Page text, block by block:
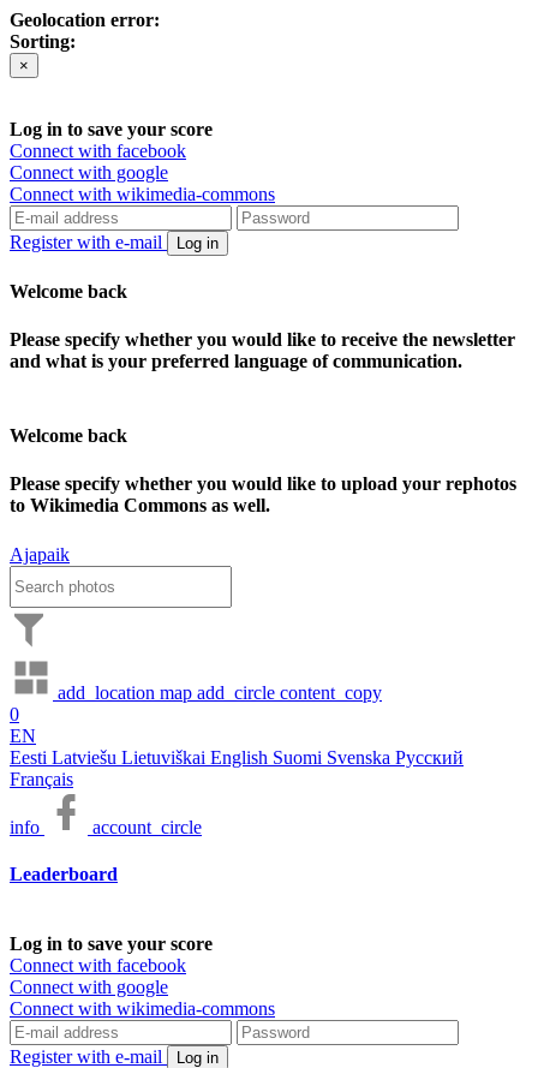
Geolocation error:
Sorting:
×
Log in to save your score
Connect with facebook
Connect with google
Connect with wikimedia-commons
Register with e-mail Log in
Welcome back
Please specify whether you would like to receive the newsletter
and what is your preferred language of communication.
Welcome back
Please specify whether you would like to upload your rephotos
to Wikimedia Commons as well.
Ajapaik
add_location map add_circle content_copy
0
EN
Eesti Latviešu Lietuviškai English Suomi Svenska Русский
Français
info account_circle
Leaderboard
Log in to save your score
Connect with facebook
Connect with google
Connect with wikimedia-commons
Register with e-mail Log in